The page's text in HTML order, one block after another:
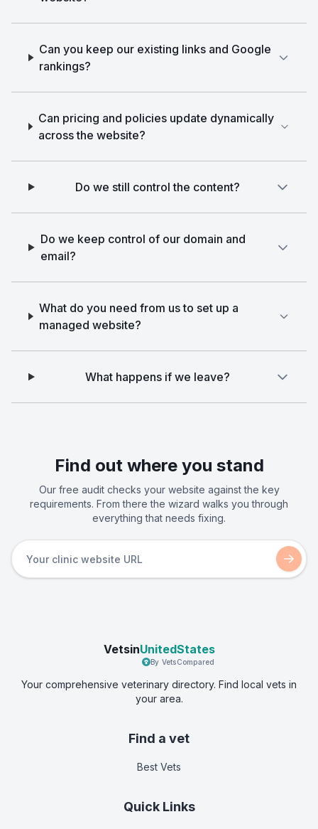
Can you keep our existing links and Google
rankings?
Can pricing and policies update dynamically
across the website?
Do we still control the content?
Do we keep control of our domain and
email?
What do you need from us to set up a
managed website?
What happens if we leave?
Find out where you stand
Our free audit checks your website against the key
requirements. From there the wizard walks you through
everything that needs fixing.
VetsinUnitedStates
By VetsCompared
Your comprehensive veterinary directory. Find local vets in
your area.
Find a vet
Best Vets
Quick Links